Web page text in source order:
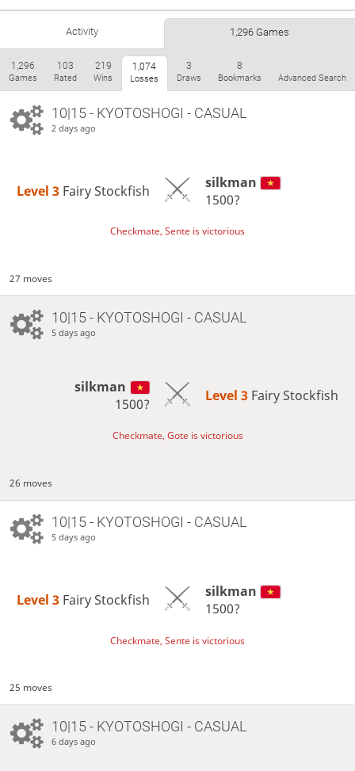
Activity 1,296 Games
1,296
Games
103
Rated
219
Wins
1,074
Losses
3
Draws
8
Bookmarks Advanced Search
10|15 - KYOTOSHOGI - CASUAL
2 days ago
Level 3 Fairy Stockfish
silkman
1500?
Checkmate, Sente is victorious
27 moves
10|15 - KYOTOSHOGI - CASUAL
5 days ago
silkman
1500?
Level 3 Fairy Stockfish
Checkmate, Gote is victorious
26 moves
10|15 - KYOTOSHOGI - CASUAL
5 days ago
Level 3 Fairy Stockfish
silkman
1500?
Checkmate, Sente is victorious
25 moves
10|15 - KYOTOSHOGI - CASUAL
6 days ago